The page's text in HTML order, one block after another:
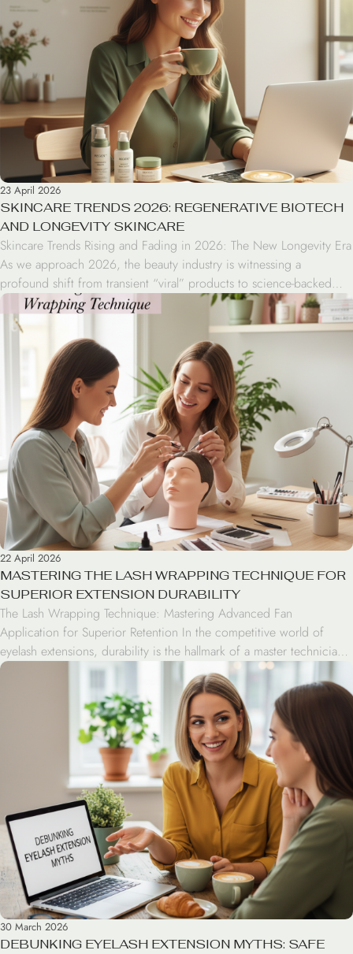
23 April 2026
SKINCARE TRENDS 2026: REGENERATIVE BIOTECH
AND LONGEVITY SKINCARE
Skincare Trends Rising and Fading in 2026: The New Longevity Era
As we approach 2026, the beauty industry is witnessing a
profound shift from transient “viral” products to science-backed
efficacy. Consumers are moving away from complex 10-step
regimens in favor of regenerative biotech and longevity-focused
skincare that prioritizes health over temporary fixes. 2026 Trend
Highlights […]
22 April 2026
MASTERING THE LASH WRAPPING TECHNIQUE FOR
SUPERIOR EXTENSION DURABILITY
The Lash Wrapping Technique: Mastering Advanced Fan
Application for Superior Retention In the competitive world of
eyelash extensions, durability is the hallmark of a master technician.
The wrapping technique has emerged as a game-changing method
for handmade fans, shifting the focus from simple adhesion to
mechanical bonding. By strategically changing the extension angle
during application, […]
30 March 2026
DEBUNKING EYELASH EXTENSION MYTHS: SAFE